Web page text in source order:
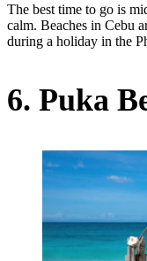
The best time to go is
calm. Beaches in Cebu
during a holiday in the
6. Puka